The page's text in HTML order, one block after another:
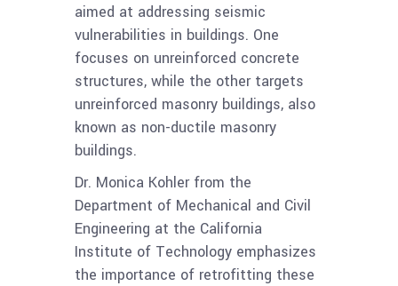
aimed at addressing seismic
vulnerabilities in buildings. One
focuses on unreinforced concrete
structures, while the other targets
unreinforced masonry buildings, also
known as non-ductile masonry
buildings.
Dr. Monica Kohler from the
Department of Mechanical and Civil
Engineering at the California
Institute of Technology emphasizes
the importance of retrofitting these